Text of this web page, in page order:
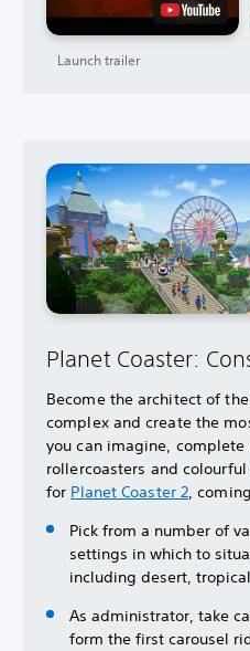
Launch trailer
Planet Coaster:
Become the architect of
complex and create the
you can imagine,
rollercoasters and
for Planet Coaster 2,
Pick from a number of
settings in which to
including desert,
As administrator, take
form the first carousel